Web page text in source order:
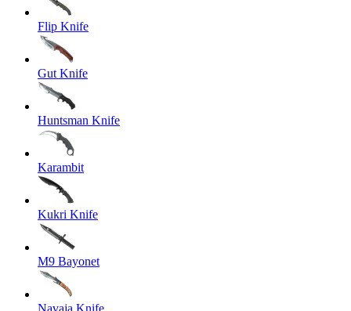
Flip Knife
Gut Knife
Huntsman Knife
Karambit
Kukri Knife
M9 Bayonet
Navaja Knife